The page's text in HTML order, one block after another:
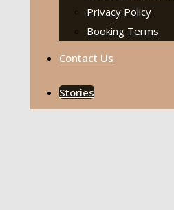
Privacy Policy
Booking Terms
Contact Us
Stories